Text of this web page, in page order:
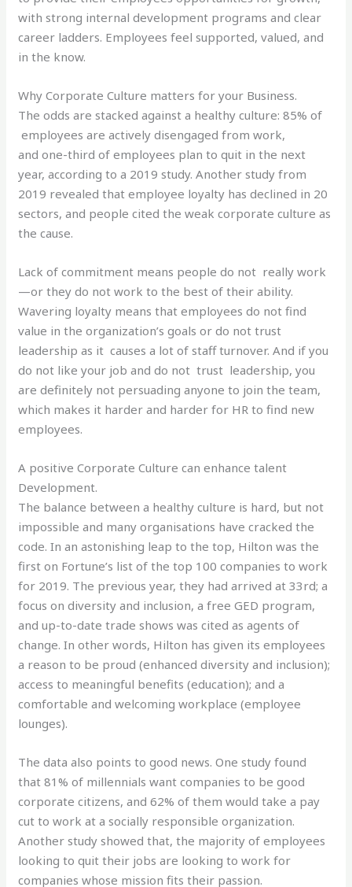
with strong internal development programs and clear
career ladders. Employees feel supported, valued, and
in the know.
Why Corporate Culture matters for your Business.
The odds are stacked against a healthy culture: 85% of
employees are actively disengaged from work,
and one-third of employees plan to quit in the next
year, according to a 2019 study. Another study from
2019 revealed that employee loyalty has declined in 20
sectors, and people cited the weak corporate culture as
the cause.
Lack of commitment means people do not really work
—or they do not work to the best of their ability.
Wavering loyalty means that employees do not find
value in the organization’s goals or do not trust
leadership as it causes a lot of staff turnover. And if you
do not like your job and do not trust leadership, you
are definitely not persuading anyone to join the team,
which makes it harder and harder for HR to find new
employees.
A positive Corporate Culture can enhance talent
Development.
The balance between a healthy culture is hard, but not
impossible and many organisations have cracked the
code. In an astonishing leap to the top, Hilton was the
first on Fortune’s list of the top 100 companies to work
for 2019. The previous year, they had arrived at 33rd; a
focus on diversity and inclusion, a free GED program,
and up-to-date trade shows was cited as agents of
change. In other words, Hilton has given its employees
a reason to be proud (enhanced diversity and inclusion);
access to meaningful benefits (education); and a
comfortable and welcoming workplace (employee
lounges).
The data also points to good news. One study found
that 81% of millennials want companies to be good
corporate citizens, and 62% of them would take a pay
cut to work at a socially responsible organization.
Another study showed that, the majority of employees
looking to quit their jobs are looking to work for
companies whose mission fits their passion.